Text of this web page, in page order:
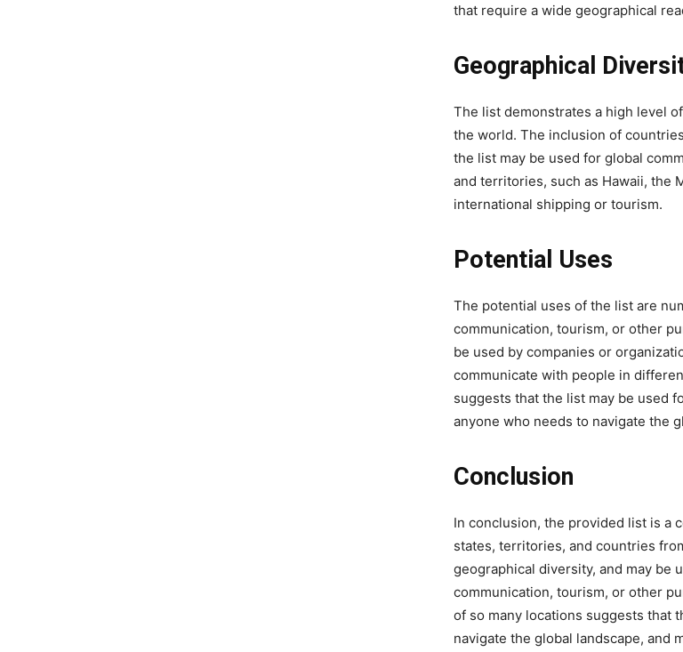
that require a wide geographical
Geographical
The list demonstrates a high level
the world. The inclusion of
the list may be used for global
and territories, such as Hawaii, the
international shipping or tourism.
Potential Uses
The potential uses of the list are
communication, tourism, or other
be used by companies or
communicate with people in
suggests that the list may be used
anyone who needs to navigate the
Conclusion
In conclusion, the provided list is a
states, territories, and countries
geographical diversity, and may be
communication, tourism, or other
of so many locations suggests that
navigate the global landscape, and